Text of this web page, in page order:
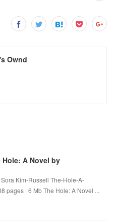
Ownd
A Novel by
Kim-Russell The-Hole-A-
pages | 6 Mb The Hole: A Novel ...